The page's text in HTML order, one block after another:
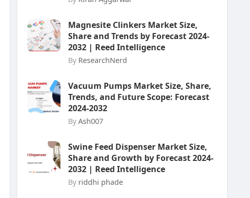
Magnesite Clinkers Market Size,
Share and Trends by Forecast 2024-
2032 | Reed Intelligence
By ResearchNerd
Vacuum Pumps Market Size, Share,
Trends, and Future Scope: Forecast
2024-2032
By Ash007
Swine Feed Dispenser Market Size,
Share and Growth by Forecast 2024-
2032 | Reed Intelligence
By riddhi phade